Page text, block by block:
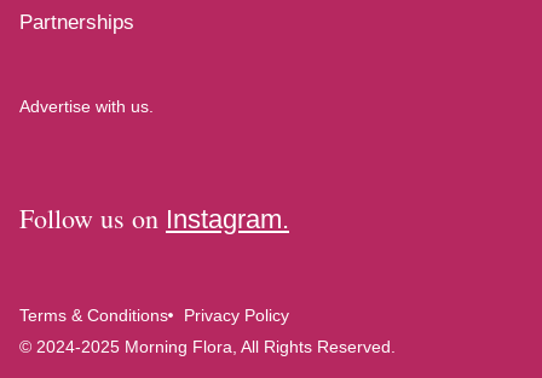
Partnerships
Advertise with us.
Follow us on Instagram.
Terms & Conditions
Privacy Policy
© 2024-2025 Morning Flora, All Rights Reserved.